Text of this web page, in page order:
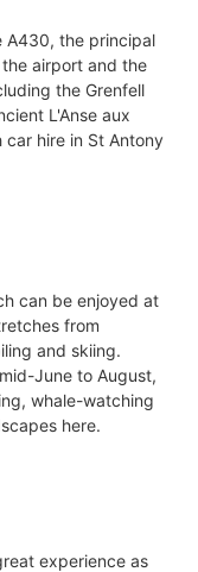
A430, the principal
airport and the
the Grenfell
L'Anse aux
hire in St Antony
can be enjoyed at
from
and skiing.
June to August,
whale-watching
here.
experience as